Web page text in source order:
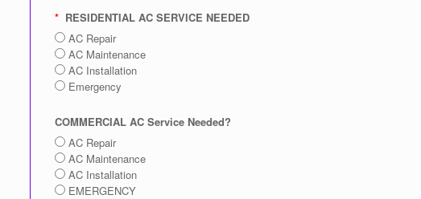
* RESIDENTIAL AC SERVICE NEEDED
AC Repair
AC Maintenance
AC Installation
Emergency
COMMERCIAL AC Service Needed?
AC Repair
AC Maintenance
AC Installation
EMERGENCY